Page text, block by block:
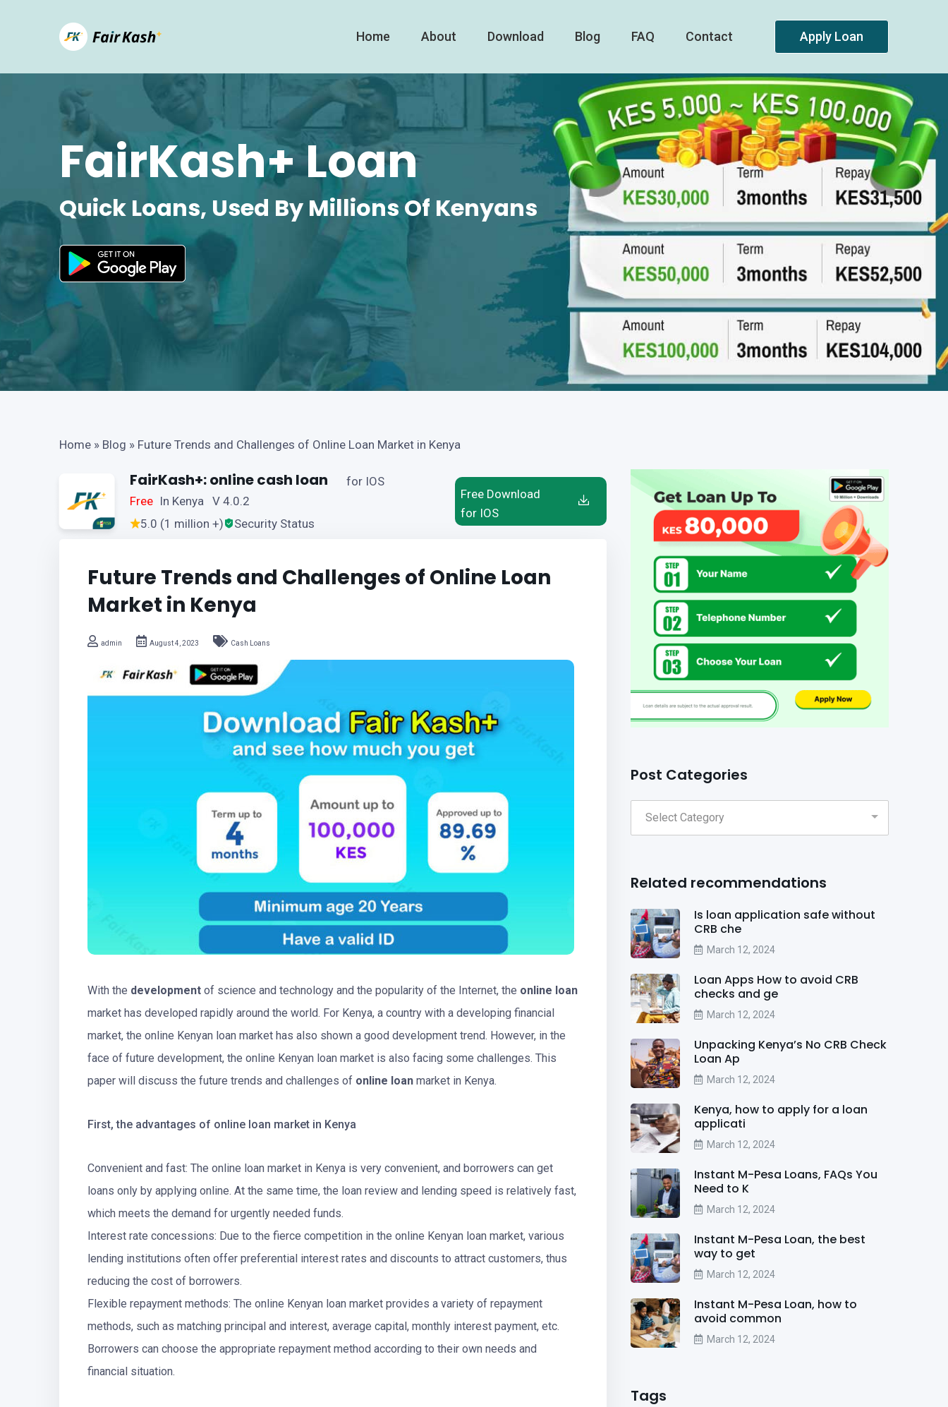
Home About Download Blog FAQ Contact Apply Loan
FairKash+ Loan
Quick Loans, Used By Millions Of Kenyans
Home » Blog » Future Trends and Challenges of Online Loan Market in Kenya
FairKash+: online cash loan
Free In Kenya V 4.0.2
5.0 (1 million +)
Security Status
for IOS
Free Download
for IOS
Future Trends and Challenges of Online Loan
Market in Kenya
admin August 4, 2023 Cash Loans
With the development of science and technology and the popularity of the Internet, the online loan
market has developed rapidly around the world. For Kenya, a country with a developing financial
market, the online Kenyan loan market has also shown a good development trend. However, in the
face of future development, the online Kenyan loan market is also facing some challenges. This
paper will discuss the future trends and challenges of online loan market in Kenya.
First, the advantages of online loan market in Kenya
Convenient and fast: The online loan market in Kenya is very convenient, and borrowers can get
loans only by applying online. At the same time, the loan review and lending speed is relatively fast,
which meets the demand for urgently needed funds.
Interest rate concessions: Due to the fierce competition in the online Kenyan loan market, various
lending institutions often offer preferential interest rates and discounts to attract customers, thus
reducing the cost of borrowers.
Flexible repayment methods: The online Kenyan loan market provides a variety of repayment
methods, such as matching principal and interest, average capital, monthly interest payment, etc.
Borrowers can choose the appropriate repayment method according to their own needs and
financial situation.
Post Categories
Related recommendations
Is loan application safe without
CRB che
March 12, 2024
Loan Apps How to avoid CRB
checks and ge
March 12, 2024
Unpacking Kenya’s No CRB Check
Loan Ap
March 12, 2024
Kenya, how to apply for a loan
applicati
March 12, 2024
Instant M-Pesa Loans, FAQs You
Need to K
March 12, 2024
Instant M-Pesa Loan, the best
way to get
March 12, 2024
Instant M-Pesa Loan, how to
avoid common
March 12, 2024
Tags